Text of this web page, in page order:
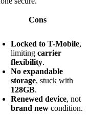
Cons
Locked to T-Mobile,
limiting carrier
flexibility.
No expandable
storage, stuck with
128GB.
Renewed device, not
brand new condition.